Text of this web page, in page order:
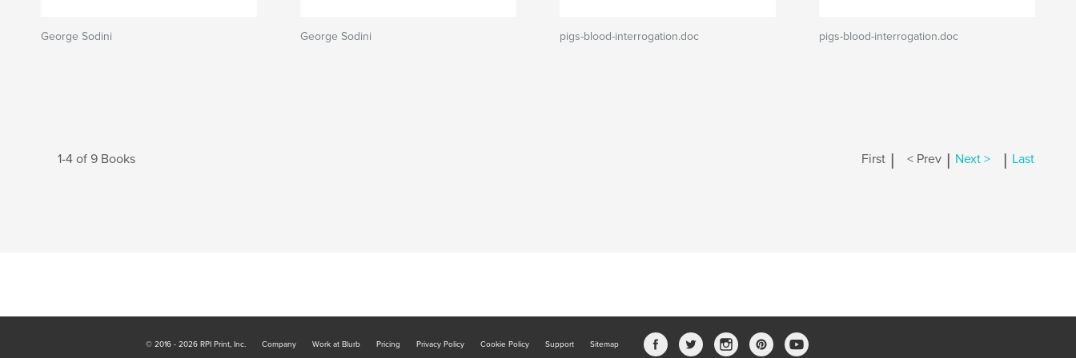
George Sodini George Sodini pigs-blood-interrogation.doc pigs-blood-interrogation.doc
1-4 of 9 Books First | < Prev | Next > | Last
© 2016 - 2026 RPI Print, Inc. Company Work at Blurb Pricing Privacy Policy Cookie Policy Support Sitemap